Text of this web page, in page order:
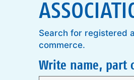
Search for registered
commerce.
Write name, part